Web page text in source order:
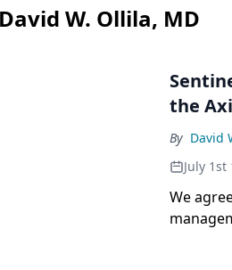
W. Ollila, MD
the
By David
July 1st
We